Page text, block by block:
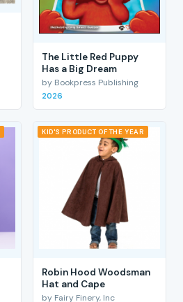
The Little Red Puppy
Has a Big Dream
by Bookpress Publishing
2026
KID'S PRODUCT OF THE YEAR
Robin Hood Woodsman
Hat and Cape
by Fairy Finery, Inc